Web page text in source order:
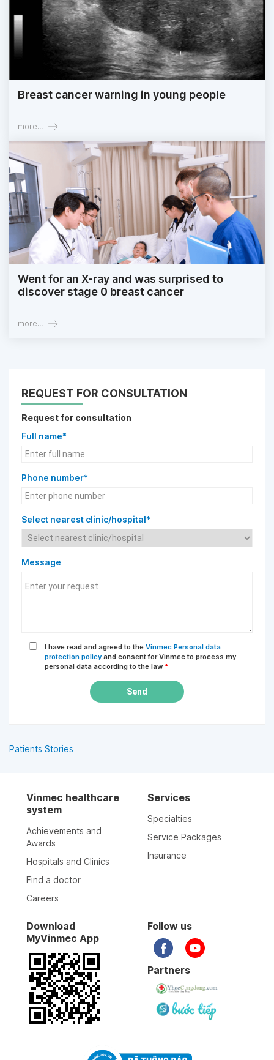
Breast cancer warning in young people
more...
Went for an X-ray and was surprised to
discover stage 0 breast cancer
more...
REQUEST FOR CONSULTATION
Request for consultation
Full name*
Phone number*
Select nearest clinic/hospital*
Message
I have read and agreed to the Vinmec Personal data
protection policy and consent for Vinmec to process my
personal data according to the law *
Send
Patients Stories
Vinmec healthcare
system
Achievements and
Awards
Hospitals and Clinics
Find a doctor
Careers
Services
Specialties
Service Packages
Insurance
Download
MyVinmec App
Follow us
Partners